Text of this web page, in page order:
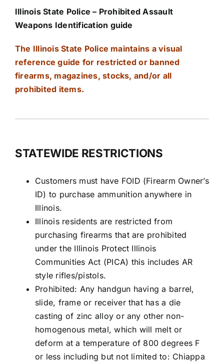
Illinois State Police – Prohibited Assault
Weapons Identification guide
The Illinois State Police maintains a visual
reference guide for restricted or banned
firearms, magazines, stocks, and/or all
prohibited items.
STATEWIDE RESTRICTIONS
Customers must have FOID (Firearm Owner’s
ID) to purchase ammunition anywhere in
Illinois.
Illinois residents are restricted from
purchasing firearms that are prohibited
under the Illinois Protect Illinois
Communities Act (PICA) this includes AR
style rifles/pistols.
Prohibited: Any handgun having a barrel,
slide, frame or receiver that has a die
casting of zinc alloy or any other non-
homogenous metal, which will melt or
deform at a temperature of 800 degrees F
or less including but not limited to: Chiappa